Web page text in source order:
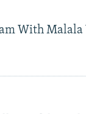
With Malala